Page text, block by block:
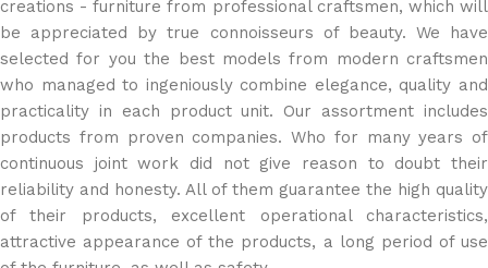
creations - furniture from professional craftsmen, which will
be appreciated by true connoisseurs of beauty. We have
selected for you the best models from modern craftsmen
who managed to ingeniously combine elegance, quality and
practicality in each product unit. Our assortment includes
products from proven companies. Who for many years of
continuous joint work did not give reason to doubt their
reliability and honesty. All of them guarantee the high quality
of their products, excellent operational characteristics,
attractive appearance of the products, a long period of use